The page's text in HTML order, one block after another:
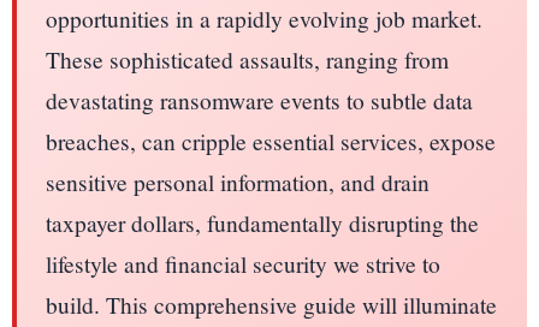
opportunities in a rapidly evolving job market.
These sophisticated assaults, ranging from
devastating ransomware events to subtle data
breaches, can cripple essential services, expose
sensitive personal information, and drain
taxpayer dollars, fundamentally disrupting the
lifestyle and financial security we strive to
build. This comprehensive guide will illuminate